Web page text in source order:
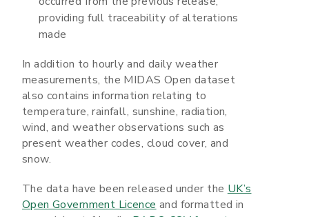
providing full traceability of alterations
made
In addition to hourly and daily weather
measurements, the MIDAS Open dataset
also contains information relating to
temperature, rainfall, sunshine, radiation,
wind, and weather observations such as
present weather codes, cloud cover, and
snow.
The data have been released under the UK’s
Open Government Licence and formatted in